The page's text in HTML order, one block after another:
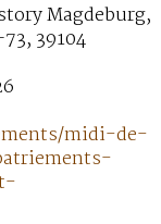
Magdeburg,
39104
midi-de-